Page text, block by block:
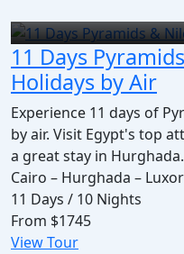
11 Days
Holidays by Air
Experience 11 days of
by air. Visit Egypt's top
a great stay in Hurghada.
Cairo – Hurghada –
11 Days / 10 Nights
From $1745
View Tour